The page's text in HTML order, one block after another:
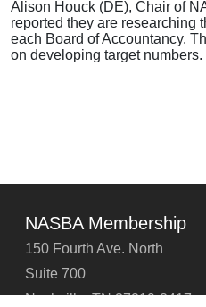
Alison Houck (DE), Chair of
reported they are researching
each Board of Accountancy.
on developing target numbers.
NASBA Membership
150 Fourth Ave. North
Suite 700
Nashville, TN 37219-2417